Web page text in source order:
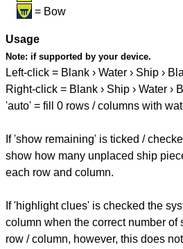
= Bow
Usage
Note: if supported by your device.
Left-click = Blank › Water › Ship ›
Right-click = Blank › Ship › Water ›
'auto' = fill 0 rows / columns with
If 'show remaining' is ticked /
show how many unplaced ship
each row and column.
If 'highlight clues' is checked the
column when the correct number of
row / column, however, this does